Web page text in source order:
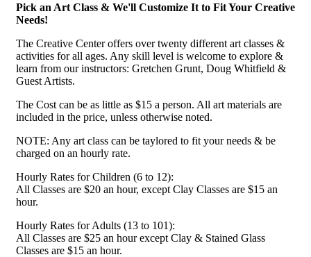
Pick an Art Class & We'll Customize It to Fit Your Creative
Needs!
The Creative Center offers over twenty different art classes &
activities for all ages. Any skill level is welcome to explore &
learn from our instructors: Gretchen Grunt, Doug Whitfield &
Guest Artists.
The Cost can be as little as $15 a person. All art materials are
included in the price, unless otherwise noted.
NOTE: Any art class can be taylored to fit your needs & be
charged on an hourly rate.
Hourly Rates for Children (6 to 12):
All Classes are $20 an hour, except Clay Classes are $15 an
hour.
Hourly Rates for Adults (13 to 101):
All Classes are $25 an hour except Clay & Stained Glass
Classes are $15 an hour.